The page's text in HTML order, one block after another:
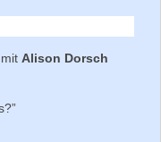
mitAlison Dorsch